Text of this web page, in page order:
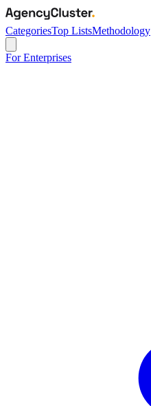
CategoriesTop ListsMethodology
For Enterprises